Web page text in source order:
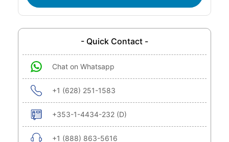
- Quick Contact -
Chat on Whatsapp
+1 (628) 251-1583
+353-1-4434-232 (D)
+1 (888) 863-5616